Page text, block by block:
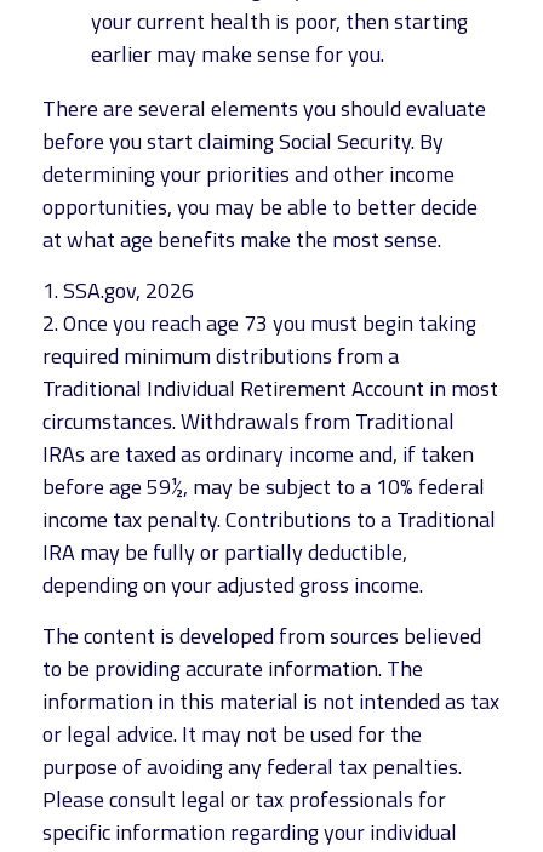
your current health is poor, then starting
earlier may make sense for you.
There are several elements you should evaluate
before you start claiming Social Security. By
determining your priorities and other income
opportunities, you may be able to better decide
at what age benefits make the most sense.
1. SSA.gov, 2026
2. Once you reach age 73 you must begin taking
required minimum distributions from a
Traditional Individual Retirement Account in most
circumstances. Withdrawals from Traditional
IRAs are taxed as ordinary income and, if taken
before age 59½, may be subject to a 10% federal
income tax penalty. Contributions to a Traditional
IRA may be fully or partially deductible,
depending on your adjusted gross income.
The content is developed from sources believed
to be providing accurate information. The
information in this material is not intended as tax
or legal advice. It may not be used for the
purpose of avoiding any federal tax penalties.
Please consult legal or tax professionals for
specific information regarding your individual